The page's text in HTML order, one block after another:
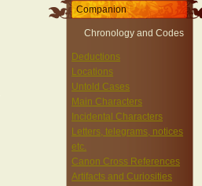
Companion
Chronology and Codes
Deductions
Locations
Untold Cases
Main Characters
Incidental Characters
Letters, telegrams, notices
etc.
Canon Cross References
Artifacts and Curiosities